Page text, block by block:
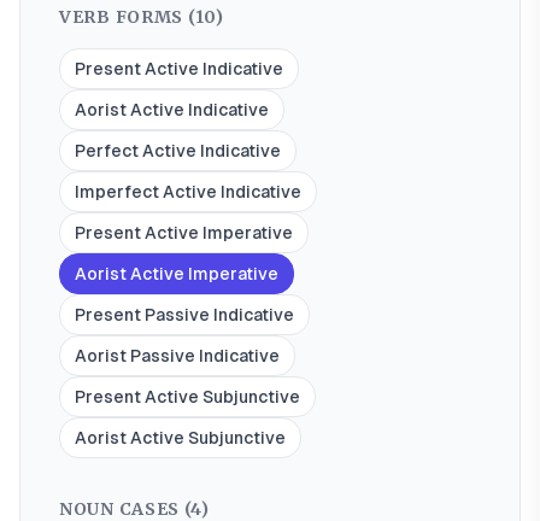
VERB FORMS (10)
Present Active Indicative
Aorist Active Indicative
Perfect Active Indicative
Imperfect Active Indicative
Present Active Imperative
Aorist Active Imperative
Present Passive Indicative
Aorist Passive Indicative
Present Active Subjunctive
Aorist Active Subjunctive
NOUN CASES (4)